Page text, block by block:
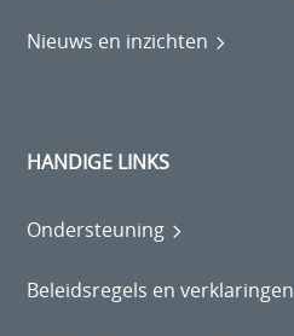
Nieuws en inzichten
HANDIGE LINKS
Ondersteuning
Beleidsregels en verklaringen